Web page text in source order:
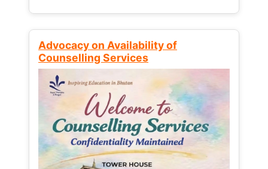
Advocacy on Availability of
Counselling Services